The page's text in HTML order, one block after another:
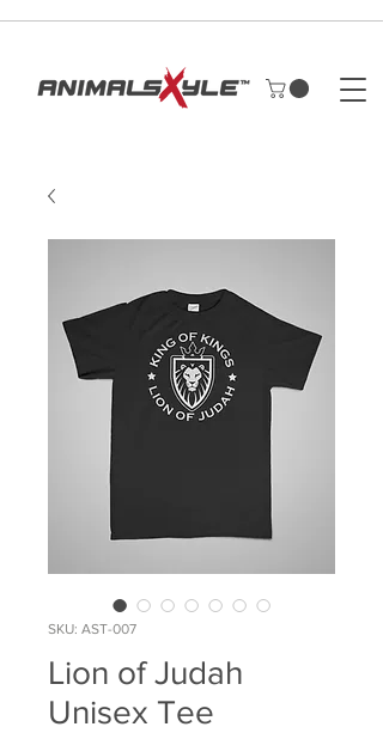
SKU: AST-007
Lion of Judah
Unisex Tee